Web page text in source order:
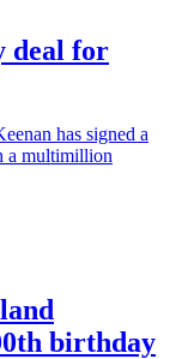
deal for
has signed a
a multimillion
birthday